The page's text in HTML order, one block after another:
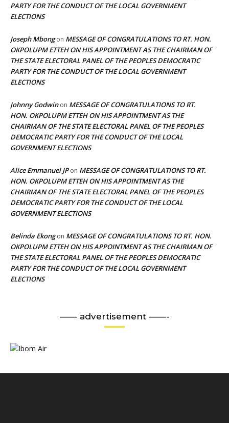
PARTY FOR THE CONDUCT OF THE LOCAL GOVERNMENT
ELECTIONS
Joseph Mbongon MESSAGE OF CONGRATULATIONS TO RT. HON.
OKPOLUPM ETTEH ON HIS APPOINTMENT AS THE CHAIRMAN OF
THE STATE ELECTORAL PANEL OF THE PEOPLES DEMOCRATIC
PARTY FOR THE CONDUCT OF THE LOCAL GOVERNMENT
ELECTIONS
Johnny Godwinon MESSAGE OF CONGRATULATIONS TO RT.
HON. OKPOLUPM ETTEH ON HIS APPOINTMENT AS THE
CHAIRMAN OF THE STATE ELECTORAL PANEL OF THE PEOPLES
DEMOCRATIC PARTY FOR THE CONDUCT OF THE LOCAL
GOVERNMENT ELECTIONS
Alice Emmanuel JPon MESSAGE OF CONGRATULATIONS TO RT.
HON. OKPOLUPM ETTEH ON HIS APPOINTMENT AS THE
CHAIRMAN OF THE STATE ELECTORAL PANEL OF THE PEOPLES
DEMOCRATIC PARTY FOR THE CONDUCT OF THE LOCAL
GOVERNMENT ELECTIONS
Belinda Ekongon MESSAGE OF CONGRATULATIONS TO RT. HON.
OKPOLUPM ETTEH ON HIS APPOINTMENT AS THE CHAIRMAN OF
THE STATE ELECTORAL PANEL OF THE PEOPLES DEMOCRATIC
PARTY FOR THE CONDUCT OF THE LOCAL GOVERNMENT
ELECTIONS
—— advertisement ——-